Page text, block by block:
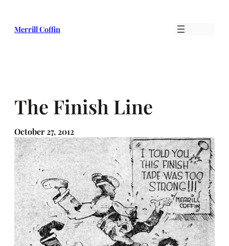
content
Merrill Coffin
The Finish Line
October 27, 2012